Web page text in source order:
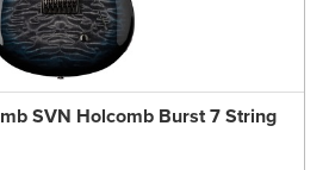
SVN Holcomb Burst 7 String